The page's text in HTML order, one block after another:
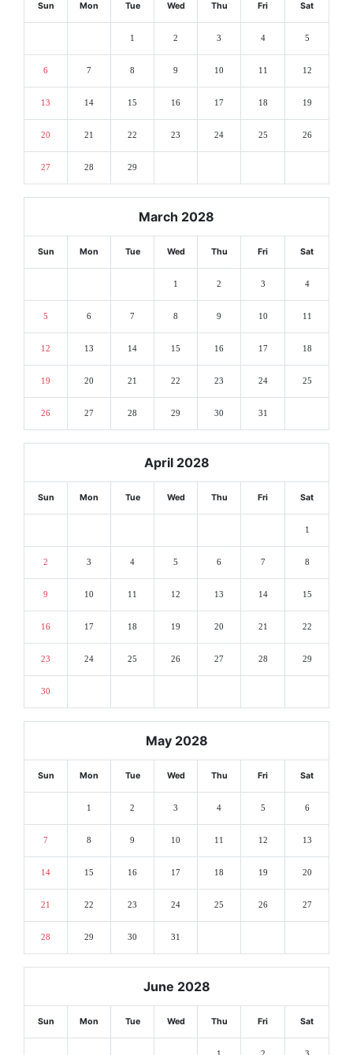
Sun Mon Tue Wed Thu Fri Sat
1 2 3 4 5
6 7 8 9 10 11 12
13 14 15 16 17 18 19
20 21 22 23 24 25 26
27 28 29
March 2028
Sun Mon Tue Wed Thu Fri Sat
1 2 3 4
5 6 7 8 9 10 11
12 13 14 15 16 17 18
19 20 21 22 23 24 25
26 27 28 29 30 31
April 2028
Sun Mon Tue Wed Thu Fri Sat
1
2 3 4 5 6 7 8
9 10 11 12 13 14 15
16 17 18 19 20 21 22
23 24 25 26 27 28 29
30
May 2028
Sun Mon Tue Wed Thu Fri Sat
1 2 3 4 5 6
7 8 9 10 11 12 13
14 15 16 17 18 19 20
21 22 23 24 25 26 27
28 29 30 31
June 2028
Sun Mon Tue Wed Thu Fri Sat